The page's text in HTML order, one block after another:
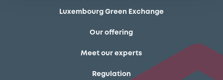
Luxembourg Green Exchange
Our offering
Meet our experts
Regulation